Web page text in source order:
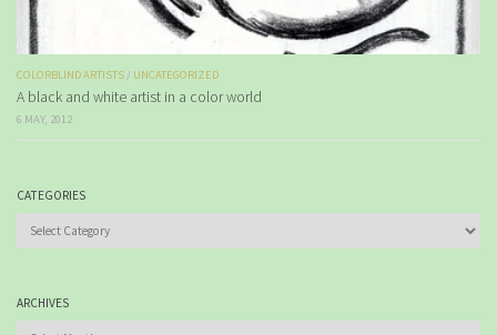
COLORBLIND ARTISTS / UNCATEGORIZED
A black and white artist in a color world
6 MAY, 2012
CATEGORIES
ARCHIVES